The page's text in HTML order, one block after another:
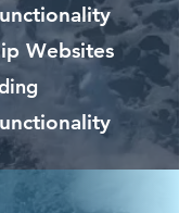
Websites